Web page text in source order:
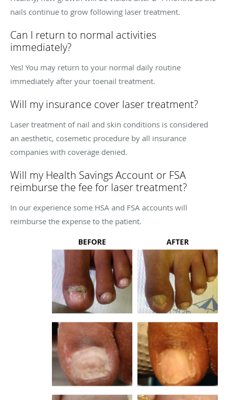
nails continue to grow following laser treatment.
Can I return to normal activities
immediately?
Yes! You may return to your normal daily routine
immediately after your toenail treatment.
Will my insurance cover laser treatment?
Laser treatment of nail and skin conditions is considered
an aesthetic, cosemetic procedure by all insurance
companies with coverage denied.
Will my Health Savings Account or FSA
reimburse the fee for laser treatment?
In our experience some HSA and FSA accounts will
reimburse the expense to the patient.